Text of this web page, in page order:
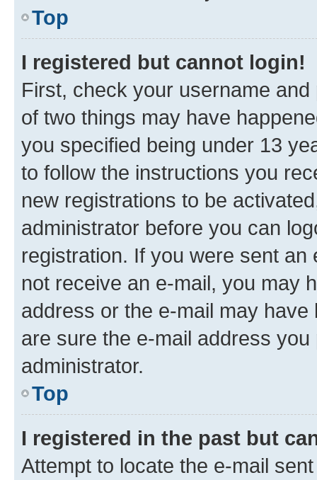
Top
I registered but cannot login!
First, check your username
of two things may have
you specified being under 13
to follow the instructions you
new registrations to be
administrator before you can
registration. If you were sent
not receive an e-mail, you may
address or the e-mail may
are sure the e-mail address
administrator.
Top
I registered in the past but
Attempt to locate the e-mail